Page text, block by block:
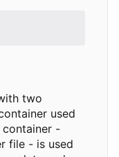
two
used
container -
file - is used